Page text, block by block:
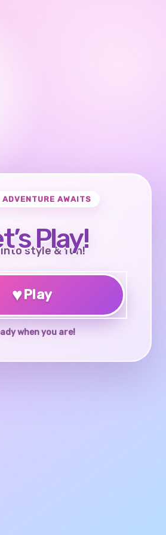
ADVENTURE AWAITS
Play!
into style & fun!
♥Play
when you are!